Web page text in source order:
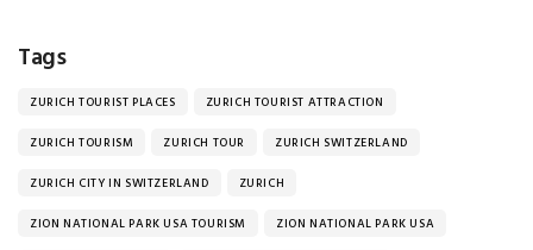
Tags
ZURICH TOURIST PLACES ZURICH TOURIST ATTRACTION
ZURICH TOURISM ZURICH TOUR ZURICH SWITZERLAND
ZURICH CITY IN SWITZERLAND ZURICH
ZION NATIONAL PARK USA TOURISM ZION NATIONAL PARK USA